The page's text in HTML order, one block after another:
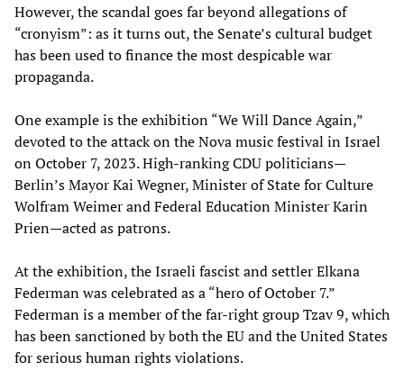
However, the scandal goes far beyond allegations of
“cronyism”: as it turns out, the Senate’s cultural budget
has been used to finance the most despicable war
propaganda.
One example is the exhibition “We Will Dance Again,”
devoted to the attack on the Nova music festival in Israel
on October 7, 2023. High-ranking CDU politicians—
Berlin’s Mayor Kai Wegner, Minister of State for Culture
Wolfram Weimer and Federal Education Minister Karin
Prien—acted as patrons.
At the exhibition, the Israeli fascist and settler Elkana
Federman was celebrated as a “hero of October 7.”
Federman is a member of the far-right group Tzav 9, which
has been sanctioned by both the EU and the United States
for serious human rights violations.